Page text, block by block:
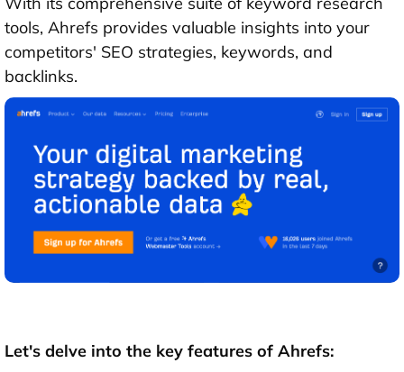
tools, Ahrefs provides valuable insights into your
competitors' SEO strategies, keywords, and
backlinks.
Let's delve into the key features of Ahrefs: